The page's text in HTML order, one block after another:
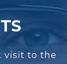
visit to the